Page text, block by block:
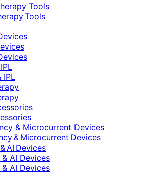
Tools
Tools
IPL
& Microcurrent Devices
& Microcurrent Devices
AI Devices
AI Devices
AI Devices